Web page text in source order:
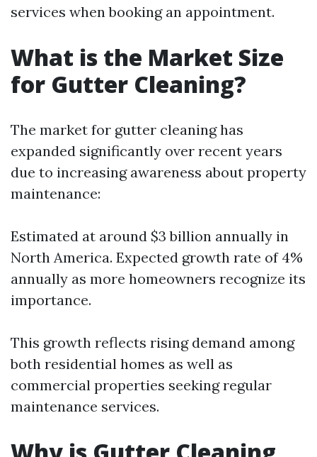
services when booking an appointment.
What is the Market Size
for Gutter Cleaning?
The market for gutter cleaning has
expanded significantly over recent years
due to increasing awareness about property
maintenance:
Estimated at around $3 billion annually in
North America. Expected growth rate of 4%
annually as more homeowners recognize its
importance.
This growth reflects rising demand among
both residential homes as well as
commercial properties seeking regular
maintenance services.